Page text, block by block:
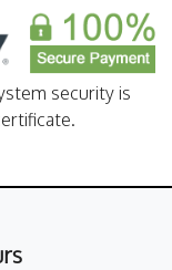
security is